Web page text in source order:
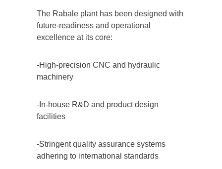
The Rabale plant has been designed with
future-readiness and operational
excellence at its core:
-High-precision CNC and hydraulic
machinery
-In-house R&D and product design
facilities
-Stringent quality assurance systems
adhering to international standards